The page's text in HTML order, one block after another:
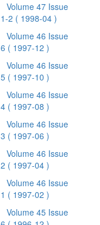
Volume 47 Issue
1-2 ( 1998-04 )
Volume 46 Issue
6 ( 1997-12 )
Volume 46 Issue
5 ( 1997-10 )
Volume 46 Issue
4 ( 1997-08 )
Volume 46 Issue
3 ( 1997-06 )
Volume 46 Issue
2 ( 1997-04 )
Volume 46 Issue
1 ( 1997-02 )
Volume 45 Issue